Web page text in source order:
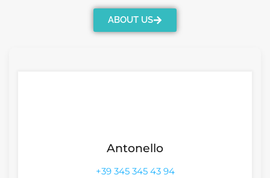
ABOUT US
Antonello
+39 345 345 43 94